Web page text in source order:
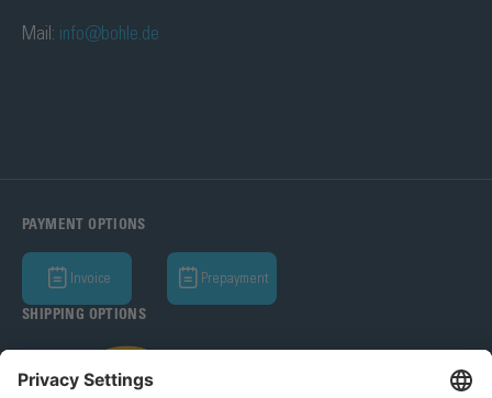
Mail: info@bohle.de
PAYMENT OPTIONS
Invoice Prepayment
SHIPPING OPTIONS